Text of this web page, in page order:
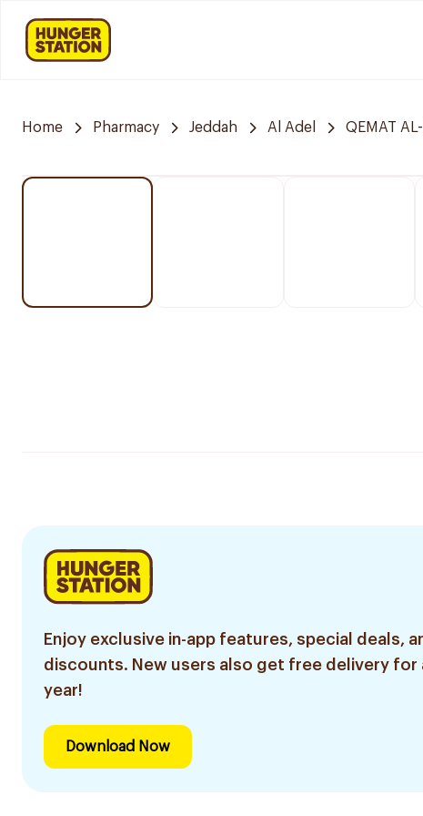
Home Pharmacy Jeddah Al Adel QEMAT
Enjoy exclusive in-app features, special deals,
discounts. New users also get free delivery for
year!
Download Now